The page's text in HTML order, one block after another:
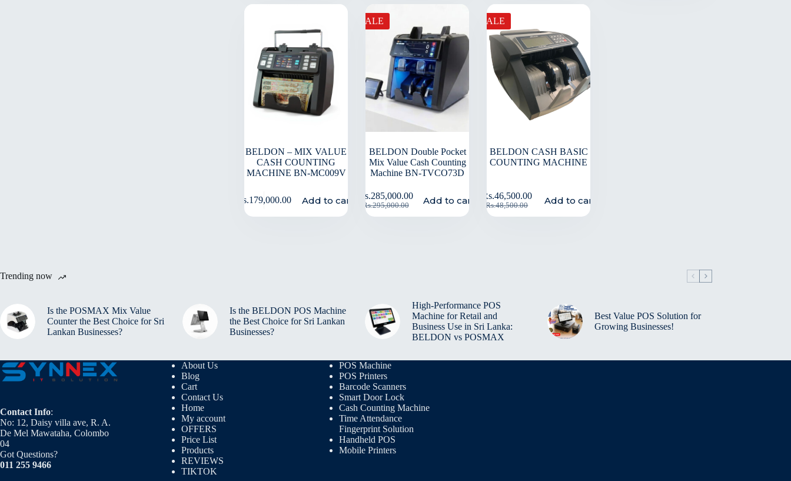
BELDON – MIX VALUE
CASH COUNTING
MACHINE BN-MC009V
Rs.179,000.00 Add to cart
SALE
BELDON Double Pocket
Mix Value Cash Counting
Machine BN-TVCO73D
Rs.295,000.00
Rs.285,000.00 Add to cart
SALE
BELDON CASH BASIC
COUNTING MACHINE
Rs.48,500.00
Rs.46,500.00 Add to cart
Trending now
Is the POSMAX Mix Value
Counter the Best Choice for Sri
Lankan Businesses?
Is the BELDON POS Machine
the Best Choice for Sri Lankan
Businesses?
High-Performance POS
Machine for Retail and
Business Use in Sri Lanka:
BELDON vs POSMAX
Best Value POS Solution for
Growing Businesses!
Contact Info:
No: 12, Daisy villa ave, R. A.
De Mel Mawataha, Colombo
04
Got Questions?
011 255 9466
About Us
Blog
Cart
Contact Us
Home
My account
OFFERS
Price List
Products
REVIEWS
TIKTOK
POS Machine
POS Printers
Barcode Scanners
Smart Door Lock
Cash Counting Machine
Time Attendance
Fingerprint Solution
Handheld POS
Mobile Printers